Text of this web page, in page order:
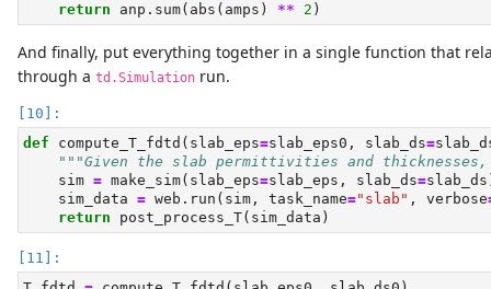
return anp. sum( abs (amps) ** 2 )
And finally, put everything together in a single function that
through a td.Simulation run.
def compute_T_fdtd(slab_eps=slab_eps0, slab_ds=
"""Given the slab permittivities and thicknesses,
    sim
= make_sim(slab_eps=slab_eps, slab_ds=
    sim_data
= web.run(sim, task_name="slab" , verbose
return post_process_T(sim_data)